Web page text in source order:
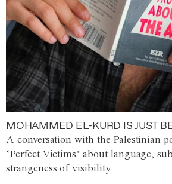
MOHAMMED EL-KURD IS JUST
A conversation with the Palestinian
‘Perfect Victims’ about language,
strangeness of visibility.